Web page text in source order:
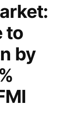
to
by